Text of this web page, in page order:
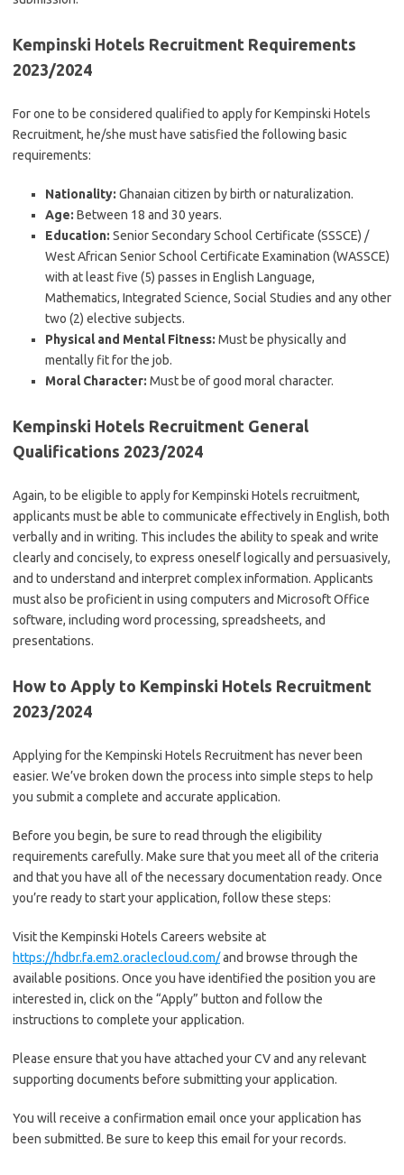
Kempinski Hotels Recruitment Requirements
2023/2024
For one to be considered qualified to apply for Kempinski Hotels
Recruitment, he/she must have satisfied the following basic
requirements:
Nationality: Ghanaian citizen by birth or naturalization.
Age: Between 18 and 30 years.
Education: Senior Secondary School Certificate (SSSCE) /
West African Senior School Certificate Examination (WASSCE)
with at least five (5) passes in English Language,
Mathematics, Integrated Science, Social Studies and any other
two (2) elective subjects.
Physical and Mental Fitness: Must be physically and
mentally fit for the job.
Moral Character: Must be of good moral character.
Kempinski Hotels Recruitment General
Qualifications 2023/2024
Again, to be eligible to apply for Kempinski Hotels recruitment,
applicants must be able to communicate effectively in English, both
verbally and in writing. This includes the ability to speak and write
clearly and concisely, to express oneself logically and persuasively,
and to understand and interpret complex information. Applicants
must also be proficient in using computers and Microsoft Office
software, including word processing, spreadsheets, and
presentations.
How to Apply to Kempinski Hotels Recruitment
2023/2024
Applying for the Kempinski Hotels Recruitment has never been
easier. We’ve broken down the process into simple steps to help
you submit a complete and accurate application.
Before you begin, be sure to read through the eligibility
requirements carefully. Make sure that you meet all of the criteria
and that you have all of the necessary documentation ready. Once
you’re ready to start your application, follow these steps:
Visit the Kempinski Hotels Careers website at
https://hdbr.fa.em2.oraclecloud.com/and browse through the
available positions. Once you have identified the position you are
interested in, click on the “Apply” button and follow the
instructions to complete your application.
Please ensure that you have attached your CV and any relevant
supporting documents before submitting your application.
You will receive a confirmation email once your application has
been submitted. Be sure to keep this email for your records.